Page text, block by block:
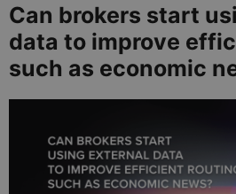
Can brokers start
data to improve
such as economic